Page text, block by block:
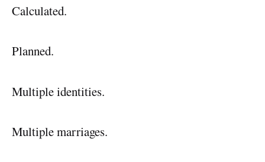
Calculated.
Planned.
Multiple identities.
Multiple marriages.